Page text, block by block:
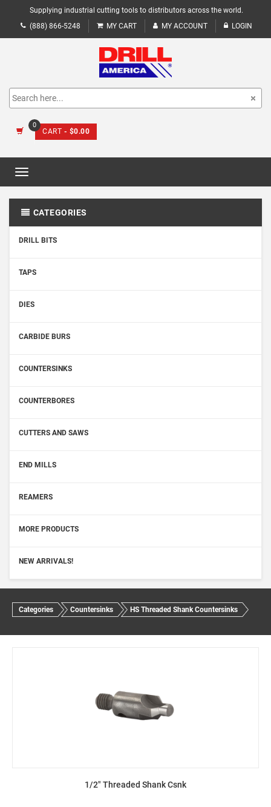
Supplying industrial cutting tools to distributors across the world.
(888) 866-5248
MY CART MY ACCOUNT LOGIN
0
CART - $0.00
Toggle
CATEGORIES
DRILL BITS
TAPS
DIES
CARBIDE BURS
COUNTERSINKS
COUNTERBORES
CUTTERS AND SAWS
END MILLS
REAMERS
MORE PRODUCTS
NEW ARRIVALS!
Categories Countersinks HS Threaded Shank Countersinks
1/2" Threaded Shank Csnk